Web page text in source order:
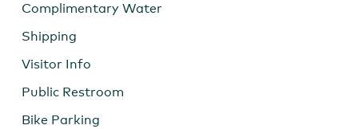
Complimentary Water
Shipping
Visitor Info
Public Restroom
Bike Parking